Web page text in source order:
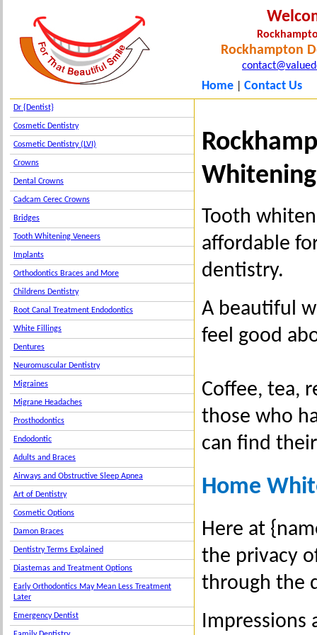
Rockhampton
Home Contact Us
Dr {Dentist}
Cosmetic Dentistry
Cosmetic Dentistry (LVI)
Crowns
Dental Crowns
Cadcam Cerec Crowns
Bridges
Tooth Whitening Veneers
Implants
Orthodontics Braces and More
Childrens Dentistry
Root Canal Treatment Endodontics
White Fillings
Dentures
Neuromuscular Dentistry
Migraines
Migrane Headaches
Prosthodontics
Endodontic
Adults and Braces
Airways and Obstructive Sleep Apnea
Art of Dentistry
Cosmetic Options
Damon Braces
Dentistry Terms Explained
Diastemas and Treatment Options
Early Orthodontics May Mean Less Treatment
Later
Emergency Dentist
Whitening
Tooth
affordable
dentistry.
A beautiful
feel good
Coffee, tea,
those who
can find
Home
Here at
the privacy
through the
Impressions